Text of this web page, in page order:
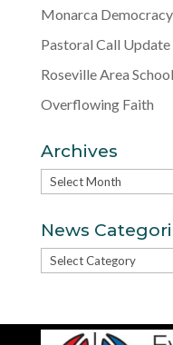
Monarca
Pastoral Call Update
Roseville Area
Overflowing Faith
Archives
Archives
News
News